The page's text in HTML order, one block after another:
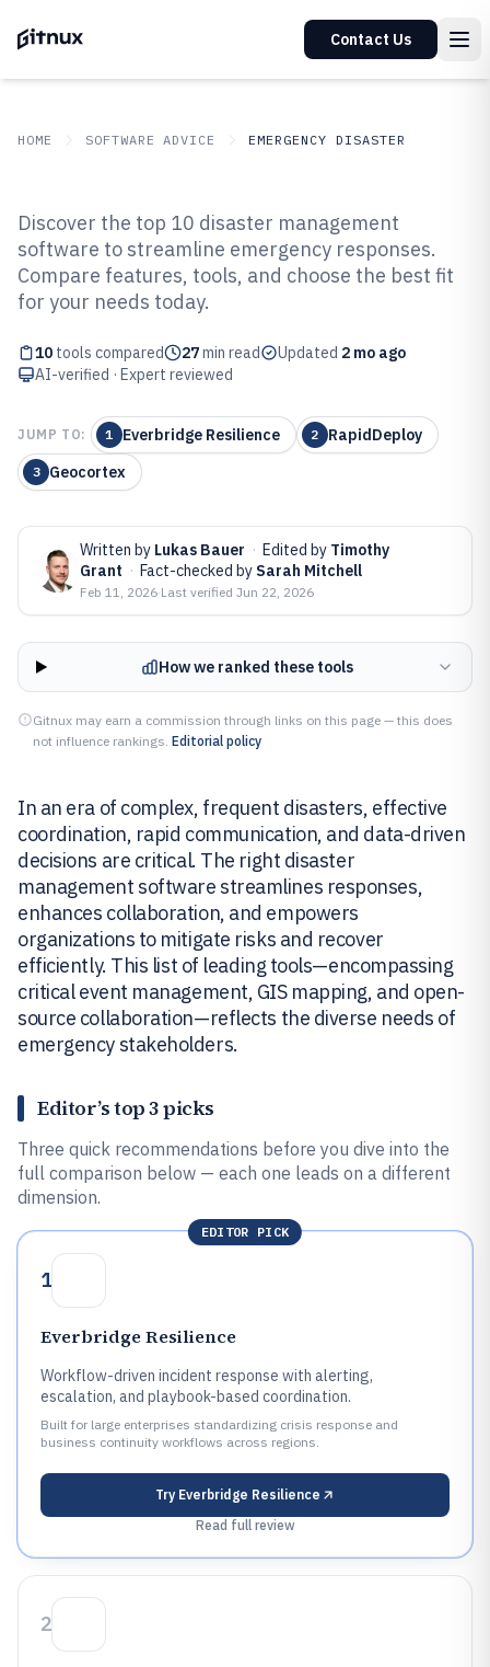
Contact Us
HOME SOFTWARE ADVICE EMERGENCY DISASTER
Top 10 Best Disaster Management
Software of 2026
Discover the top 10 disaster management
software to streamline emergency responses.
Compare features, tools, and choose the best fit
for your needs today.
10 tools compared 27min read Updated 2 mo ago
AI-verified · Expert reviewed
JUMP TO: 1 Everbridge Resilience 2 RapidDeploy
3 Geocortex
Written by Lukas Bauer · Edited by Timothy
Grant · Fact-checked by Sarah Mitchell
Feb 11, 2026·Last verified Jun 22, 2026
How we ranked these tools
Gitnux may earn a commission through links on this page — this does
not influence rankings. Editorial policy
In an era of complex, frequent disasters, effective
coordination, rapid communication, and data-driven
decisions are critical. The right disaster
management software streamlines responses,
enhances collaboration, and empowers
organizations to mitigate risks and recover
efficiently. This list of leading tools—encompassing
critical event management, GIS mapping, and open-
source collaboration—reflects the diverse needs of
emergency stakeholders.
Editor’s top 3 picks
Three quick recommendations before you dive into the
full comparison below — each one leads on a different
dimension.
EDITOR PICK
1
Everbridge Resilience
Workflow-driven incident response with alerting,
escalation, and playbook-based coordination.
Built for large enterprises standardizing crisis response and
business continuity workflows across regions.
Try Everbridge Resilience
Read full review
2